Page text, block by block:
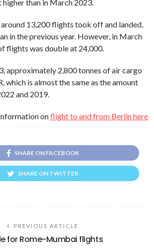
higher than in March 2023.
around 13,200 flights took off and landed,
in the previous year. However, in March
flights was double at 24,000.
approximately 2,800 tonnes of air cargo
which is almost the same as the amount
and 2019.
onflight to and from Berlin here
SHARE ON FACEBOOK
SHARE ON TWITTER
PREVIOUS ARTICLE
for Rome-Mumbai flights